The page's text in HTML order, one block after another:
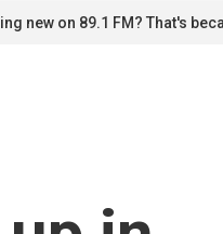
new on 89.1 FM? That's